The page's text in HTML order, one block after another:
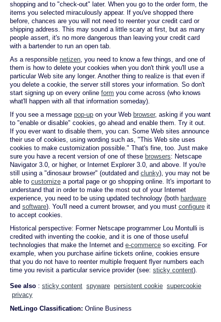
shopping and to "check-out" later. When you go to the order form, the
items you selected miraculously appear. If you've shopped there
before, chances are you will not need to reenter your credit card or
shipping address. This may sound a little scary at first, but as many
people assert, it's no more dangerous than leaving your credit card
with a bartender to run an open tab.
As a responsible netizen, you need to know a few things, and one of
them is how to delete your cookies when you don't think you'll use a
particular Web site any longer. Another thing to realize is that even if
you delete a cookie, the server still stores your information. So don't
start signing up on every online form you come across (who knows
what'll happen with all that information someday).
If you see a message pop-up on your Web browser, asking if you want
to "enable or disable" cookies, go ahead and enable them. Try it out.
If you ever want to disable them, you can. Some Web sites announce
their use of cookies, using wording such as, "This Web site uses
cookies to make customization possible." That's fine, too. Just make
sure you have a recent version of one of these browsers: Netscape
Navigator 3.0, or higher, or Internet Explorer 3.0, and above. If you're
still using a "dinosaur browser" (outdated and clunky), you may not be
able to customize a portal page or go shopping online. It's important to
understand that in order to make the most out of your Internet
experience, you need to be using updated technology (both hardware
and software). You'll need a current browser, and you must configure it
to accept cookies.
Historical perspective: Former Netscape programmer Lou Montulli is
credited with inventing the cookie, and it is one of those useful
technologies that make the Internet and e-commerce so exciting. For
example, when you purchase airline tickets online, cookies ensure
that you do not have to reenter multiple frequent flyer numbers each
time you revisit a particular service provider (see: sticky content).
See also : sticky content spyware persistent cookie supercookie
privacy
NetLingo Classification: Online Business